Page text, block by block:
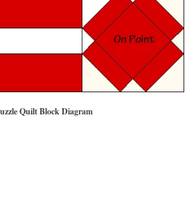
Quilt Block Diagram